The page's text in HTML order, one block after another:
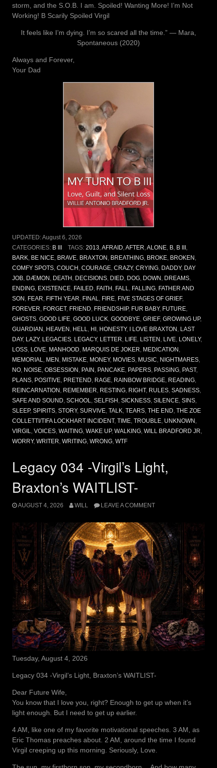
storm, and the S.O.B. I am. Spoiled! Wanting More! I’m Not
Working! B Scarily Spoiled Virgil
It feels like I’m dying. I’m so scared all the time.” ― Mara,
Spontaneous (2020)
Always and Forever,
Your Dad
UPDATED:August 6, 2026
CATEGORIES: B III TAGS: 2013,AFRAID,AFTER,ALONE, B, B III ,
BARK, BE NICE, BRAVE, BRAXTON , BREATHING, BROKE, BROKEN ,
COMFY SPOTS, COUCH , COURAGE, CRAZY, CRYING, DADDY, DAY
JOB, DÆMON , DEATH , DECISIONS, DIED, DOG, DOWN , DREAMS,
ENDING, EXISTENCE, FAILED, FAITH , FALL, FALLING, FATHER AND
SON , FEAR, FIFTH YEAR, FINAL, FIRE, FIVE STAGES OF GRIEF,
FOREVER, FORGET, FRIEND, FRIENDSHIP, FUR BABY, FUTURE,
GHOSTS, GOOD LIFE, GOOD LUCK, GOODBYE, GRIEF, GROWING UP,
GUARDIAN , HEAVEN , HELL, HI , HONESTY, I LOVE BRAXTON , LAST
DAY, LAZY, LEGACIES, LEGACY, LETTER, LIFE, LISTEN , LIVE, LONELY,
LOSS, LOVE, MANHOOD, MARQUIS DE JOKER, MEDICATION ,
MEMORIAL, MEN , MISTAKE, MONEY, MOVIES, MUSIC, NIGHTMARES,
NO, NOISE, OBSESSION , PAIN , PANCAKE, PAPERS, PASSING, PAST,
PLANS, POSITIVE, PRETEND, RAGE, RAINBOW BRIDGE, READING,
REINCARNATION , REMEMBER, RESTING, RIGHT, RULES, SADNESS,
SAFE AND SOUND, SCHOOL, SELFISH , SICKNESS, SILENCE, SINS,
SLEEP, SPIRITS, STORY, SURVIVE, TALK, TEARS, THE END, THE ZOE
COLLETTI/TIFA LOCKHART INCIDENT, TIME, TROUBLE, UNKNOWN ,
VIRGIL, VOICES, WAITING, WAKE UP, WALKING, WILL BRADFORD JR,
WORRY, WRITER, WRITING, WRONG, WTF
Legacy 034 -Virgil’s Light,
Braxton’s WAITLIST-
AUGUST 4, 2026 WILL LEAVE A COMMENT
Tuesday, August 4, 2026
Legacy 034 -Virgil’s Light, Braxton’s WAITLIST-
Dear Future Wife,
You know that I love you, right? Enough to get up when it’s
light enough. But I need to get up earlier.
4 AM, like one of my favorite motivational speeches. 3 AM, as
Eric Thomas preaches about. 2 AM, around the time I found
Virgil creeping up this morning. Seriously, Love.